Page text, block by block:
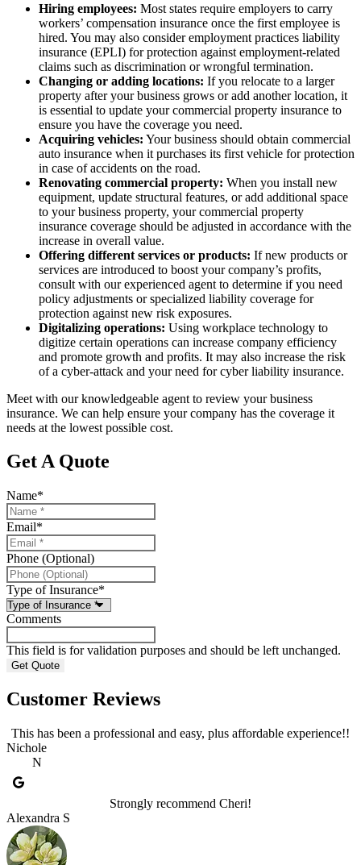
Hiring employees: Most states require employers to carry
workers’ compensation insurance once the first employee is
hired. You may also consider employment practices liability
insurance (EPLI) for protection against employment-related
claims such as discrimination or wrongful termination.
Changing or adding locations: If you relocate to a larger
property after your business grows or add another location, it
is essential to update your commercial property insurance to
ensure you have the coverage you need.
Acquiring vehicles: Your business should obtain commercial
auto insurance when it purchases its first vehicle for protection
in case of accidents on the road.
Renovating commercial property: When you install new
equipment, update structural features, or add additional space
to your business property, your commercial property
insurance coverage should be adjusted in accordance with the
increase in overall value.
Offering different services or products: If new products or
services are introduced to boost your company’s profits,
consult with our experienced agent to determine if you need
policy adjustments or specialized liability coverage for
protection against new risk exposures.
Digitalizing operations: Using workplace technology to
digitize certain operations can increase company efficiency
and promote growth and profits. It may also increase the risk
of a cyber-attack and your need for cyber liability insurance.
Meet with our knowledgeable agent to review your business
insurance. We can help ensure your company has the coverage it
needs at the lowest possible cost.
Get A Quote
Name*
Email*
Phone (Optional)
Type of Insurance*
Comments
This field is for validation purposes and should be left unchanged.
Customer Reviews
This has been a professional and easy, plus affordable experience!!
Nichole
N
Strongly recommend Cheri!
Alexandra S